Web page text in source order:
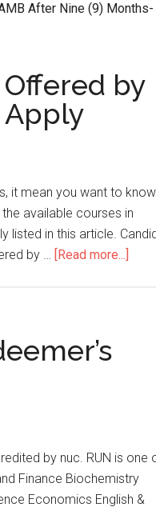
After Nine (9) Months-
by
Apply
it mean you want to
available courses in
listed in this article.
by … [Read more...]
by nuc. RUN is one
Finance Biochemistry
Economics English &